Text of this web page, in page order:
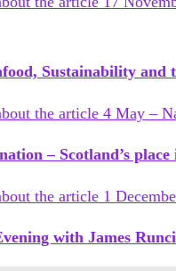
Sustainability and
– Scotland’s
with James